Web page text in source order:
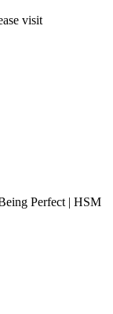
visit
Perfect | HSM